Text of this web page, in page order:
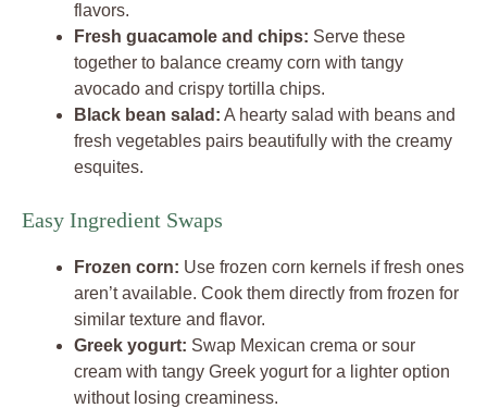
flavors.
Fresh guacamole and chips: Serve these
together to balance creamy corn with tangy
avocado and crispy tortilla chips.
Black bean salad: A hearty salad with beans and
fresh vegetables pairs beautifully with the creamy
esquites.
Easy Ingredient Swaps
Frozen corn: Use frozen corn kernels if fresh ones
aren’t available. Cook them directly from frozen for
similar texture and flavor.
Greek yogurt: Swap Mexican crema or sour
cream with tangy Greek yogurt for a lighter option
without losing creaminess.